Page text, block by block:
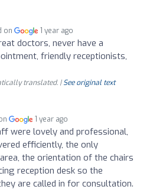
on 1 year ago
doctors, never have a
friendly receptionists,
translated. |See original text
1 year ago
were lovely and professional,
efficiently, the only
the orientation of the chairs
reception desk so the
are called in for consultation.